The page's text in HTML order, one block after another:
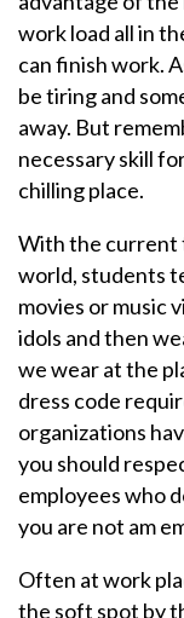
work load all in
can finish work.
be tiring and
away. But
necessary skill
chilling place.
With the current
world, students
movies or music
idols and then
we wear at the
dress code
organizations
you should
employees who
you are not am
Often at work
the soft spot by